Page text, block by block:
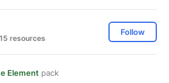
resources
Follow
Element pack